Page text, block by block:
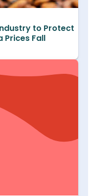
to Protect
Prices Fall